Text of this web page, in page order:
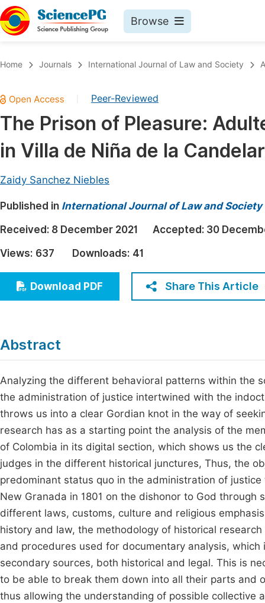
Browse
Chemistry
Medicine & Health
Materials Science
Electrical & Computer Science
Earth, Energy & Environment
Architecture & Civil Engineering
Education
Economics & Management
Humanities & Social Sciences
Home Journals International Journal of Law and Society
Peer-Reviewed
The Prison of Pleasure:
in Villa de Niña de la
Zaidy Sanchez Niebles
Published in International Journal of Law and Society
Received: 8 December 2021 Accepted: 30
Views: 637 Downloads: 41
Download PDF Share This Article
Abstract
Analyzing the different behavioral patterns within the
the administration of justice intertwined with the
throws us into a clear Gordian knot in the way of
research has as a starting point the analysis of the
of Colombia in its digital section, which shows us the
judges in the different historical junctures, Thus, the
predominant status quo in the administration of
New Granada in 1801 on the dishonor to God
different laws, customs, culture and religious
history and law, the methodology of historical
and procedures used for documentary analysis,
secondary sources, both historical and legal. This is
to be able to break them down into all their parts
thus allowing the understanding of possible collective